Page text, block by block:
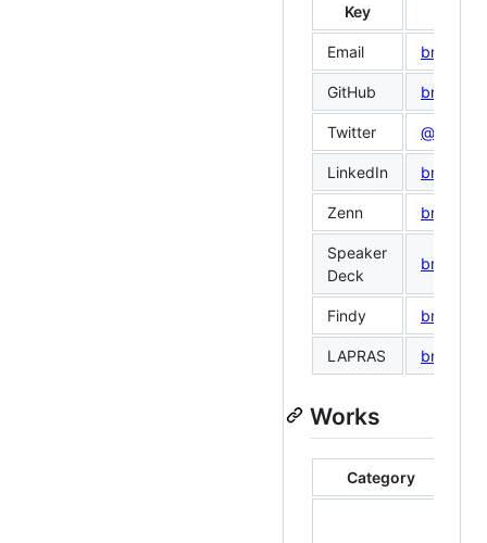
Key
Email
GitHub bmf-san
Twitter
LinkedIn bmf-san
Zenn bmf_san
Speaker
Deck
bmf_san
Findy bmf-san
LAPRAS bmf san
Works
Category